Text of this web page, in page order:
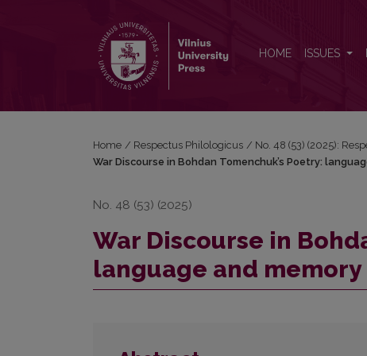
HOME ISSUES
Home / Respectus Philologicus / No. 48 (53) (2025):
War Discourse in Bohdan Tomenchuk’s Poetry:
No. 48 (53) (2025)
War Discourse in
language and memory